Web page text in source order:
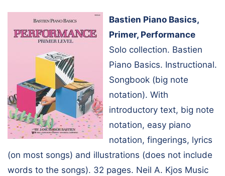
Bastien Piano Basics,
Primer, Performance
Solo collection. Bastien
Piano Basics. Instructional.
Songbook (big note
notation). With
introductory text, big note
notation, easy piano
notation, fingerings, lyrics
(on most songs) and illustrations (does not include
words to the songs). 32 pages. Neil A. Kjos Music